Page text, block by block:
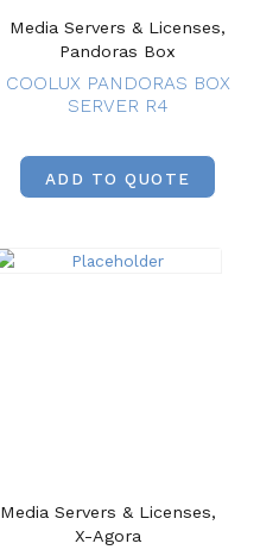
Media Servers & Licenses,
Pandoras Box
COOLUX PANDORAS BOX
SERVER R4
ADD TO QUOTE
Media Servers & Licenses,
X-Agora